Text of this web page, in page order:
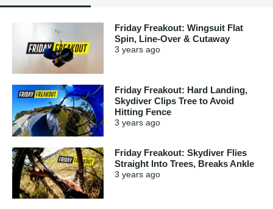
Friday Freakout: Wingsuit Flat
Spin, Line-Over & Cutaway
3 years ago
Friday Freakout: Hard Landing,
Skydiver Clips Tree to Avoid
Hitting Fence
3 years ago
Friday Freakout: Skydiver Flies
Straight Into Trees, Breaks Ankle
3 years ago